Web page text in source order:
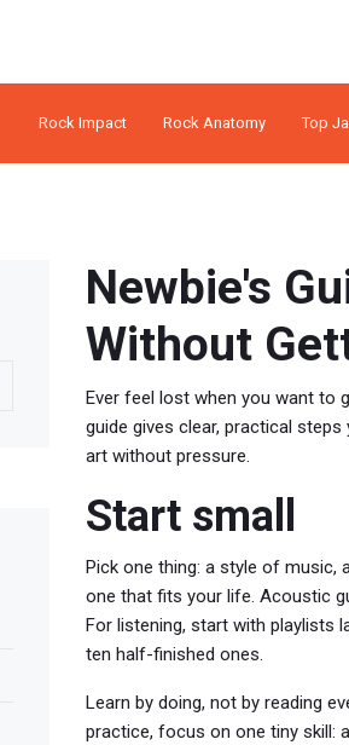
Rock Impact Rock Anatomy Top
Newbie's
Without
Ever feel lost when you want to
guide gives clear, practical
art without pressure.
Start small
Pick one thing: a style of music,
one that fits your life. Acoustic
For listening, start with playlists
ten half-finished ones.
Learn by doing, not by reading
practice, focus on one tiny skill: